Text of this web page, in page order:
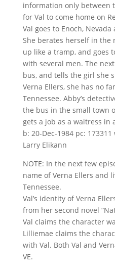
information only between
for Val to come home on
Val goes to Enoch,
She berates herself in the
up like a tramp, and goes
with several men. The
bus, and tells the girl she
Verna Ellers, she has no
Tennessee. Abby’s
the bus in the small town
gets a job as a waitress in
b: 20-Dec-1984 pc:
Larry Elikann
NOTE: In the next few
name of Verna Ellers and
Tennessee.
Val’s identity of Verna
from her second novel
Val claims the character
Lilliemae claims the
with Val. Both Val and
VE.